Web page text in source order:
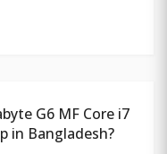
G6 MF Core i7
in Bangladesh?